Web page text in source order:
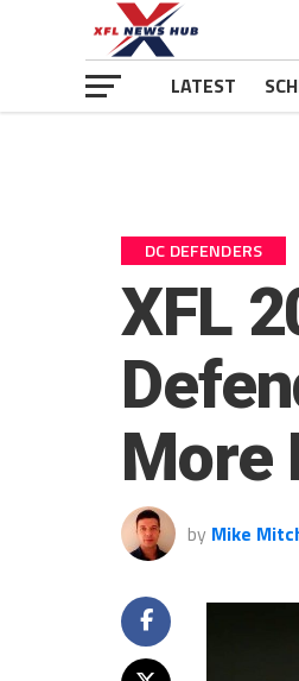
LATEST
DC DEFENDERS
XFL
More
by Mike